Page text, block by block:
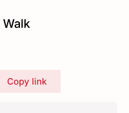
Copy link